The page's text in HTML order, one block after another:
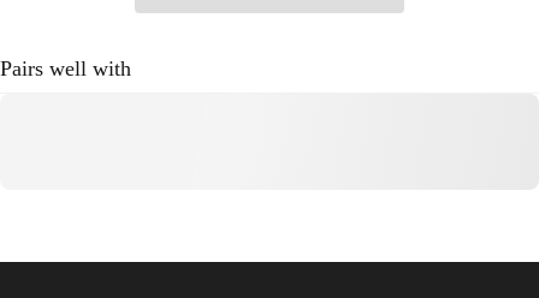
Pairs well with